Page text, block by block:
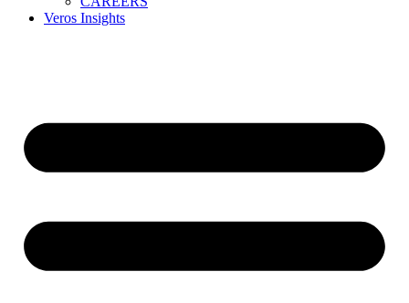
Veros Insights